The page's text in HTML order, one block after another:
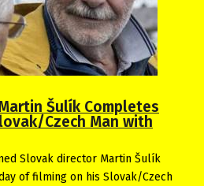
Martin Šulík Completes
Czech Man with
Slovak director Martin Šulík
of filming on his Slovak/Czech